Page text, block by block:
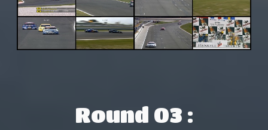
Round 03 :